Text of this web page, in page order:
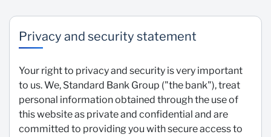
Privacy and security statement
Your right to privacy and security is very important
to us. We, Standard Bank Group ("the bank"), treat
personal information obtained through the use of
this website as private and confidential and are
committed to providing you with secure access to